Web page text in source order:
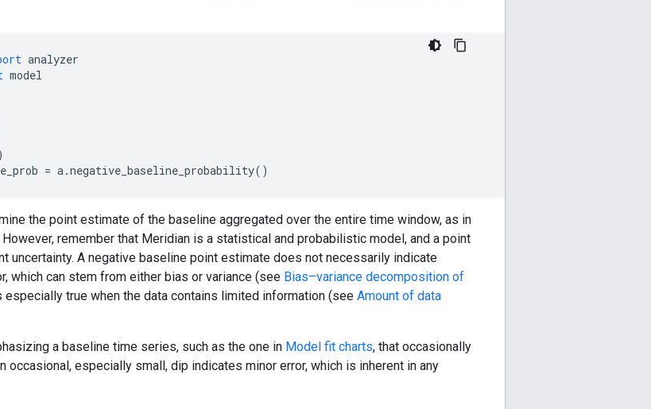
analyzer
model
= a.negative_baseline_probability()
the point estimate of the baseline aggregated over the entire time window, as in
However, remember that Meridian is a statistical and probabilistic model, and a point
uncertainty. A negative baseline point estimate does not necessarily indicate
which can stem from either bias or variance (see Bias–variance decomposition of
especially true when the data contains limited information (see Amount of data
a baseline time series, such as the one in Model fit charts, that occasionally
occasional, especially small, dip indicates minor error, which is inherent in any